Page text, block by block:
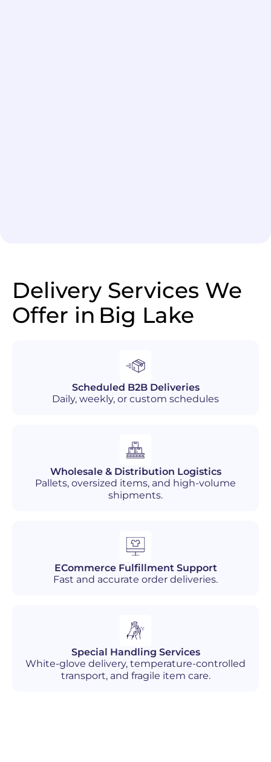
Delivery Services We
Offer in Big Lake
Scheduled B2B Deliveries
Daily, weekly, or custom schedules
Wholesale & Distribution Logistics
Pallets, oversized items, and high-volume
shipments.
ECommerce Fulfillment Support
Fast and accurate order deliveries.
Special Handling Services
White-glove delivery, temperature-controlled
transport, and fragile item care.